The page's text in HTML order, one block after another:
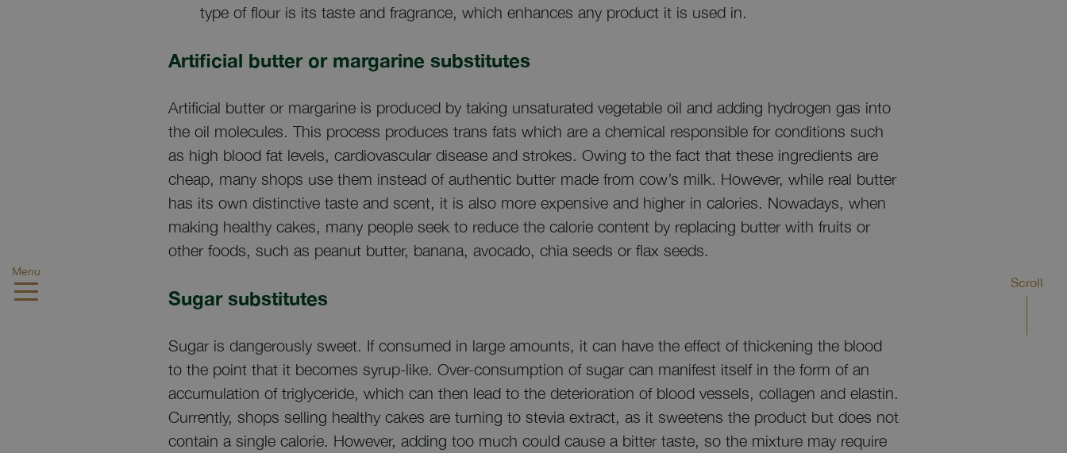
Menu
type of flour is its taste and fragrance, which enhances any product it is used in.
Artificial butter or margarine substitutes
Artificial butter or margarine is produced by taking unsaturated vegetable oil and adding hydrogen gas into
the oil molecules. This process produces trans fats which are a chemical responsible for conditions such
as high blood fat levels, cardiovascular disease and strokes. Owing to the fact that these ingredients are
cheap, many shops use them instead of authentic butter made from cow’s milk. However, while real butter
has its own distinctive taste and scent, it is also more expensive and higher in calories. Nowadays, when
making healthy cakes, many people seek to reduce the calorie content by replacing butter with fruits or
other foods, such as peanut butter, banana, avocado, chia seeds or flax seeds.
Sugar substitutes
Sugar is dangerously sweet. If consumed in large amounts, it can have the effect of thickening the blood
to the point that it becomes syrup-like. Over-consumption of sugar can manifest itself in the form of an
accumulation of triglyceride, which can then lead to the deterioration of blood vessels, collagen and elastin.
Currently, shops selling healthy cakes are turning to stevia extract, as it sweetens the product but does not
contain a single calorie. However, adding too much could cause a bitter taste, so the mixture may require
Scroll